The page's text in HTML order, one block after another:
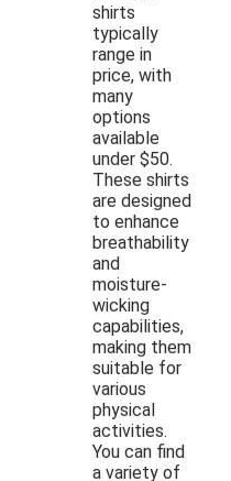
shirts
typically
range in
price, with
many
options
available
under $50.
These shirts
are designed
to enhance
breathability
and
moisture-
wicking
capabilities,
making them
suitable for
various
physical
activities.
You can find
a variety of